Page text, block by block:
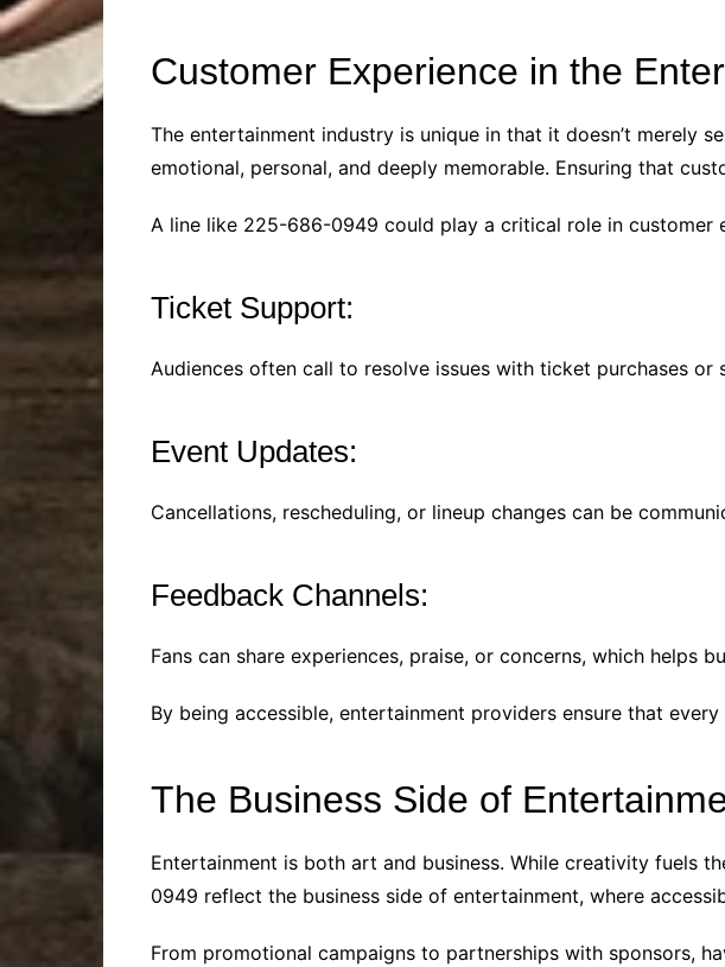
Customer Experience in the
The entertainment industry is unique in that it doesn’t merely
emotional, personal, and deeply memorable. Ensuring that
A line like 225-686-0949 could play a critical role in customer
Ticket Support:
Audiences often call to resolve issues with ticket purchases or
Event Updates:
Cancellations, rescheduling, or lineup changes can be
Feedback Channels:
Fans can share experiences, praise, or concerns, which helps
By being accessible, entertainment providers ensure that
The Business Side of
Entertainment is both art and business. While creativity fuels
0949 reflect the business side of entertainment, where
From promotional campaigns to partnerships with sponsors,